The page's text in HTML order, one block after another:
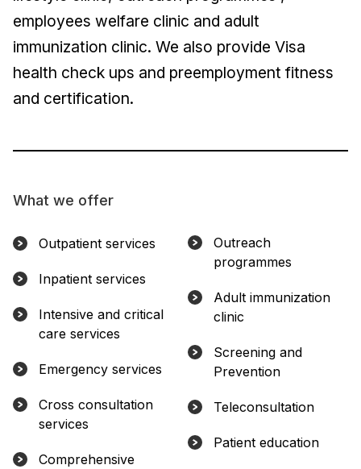
employees welfare clinic and adult
immunization clinic. We also provide Visa
health check ups and preemployment fitness
and certification.
What we offer
Outpatient services
Inpatient services
Intensive and critical
care services
Emergency services
Cross consultation
services
Comprehensive
Outreach
programmes
Adult immunization
clinic
Screening and
Prevention
Teleconsultation
Patient education